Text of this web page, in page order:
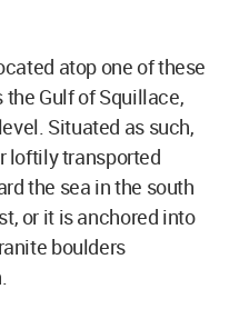
atop one of these
Gulf of Squillace,
Situated as such,
loftily transported
the sea in the south
or it is anchored into
boulders